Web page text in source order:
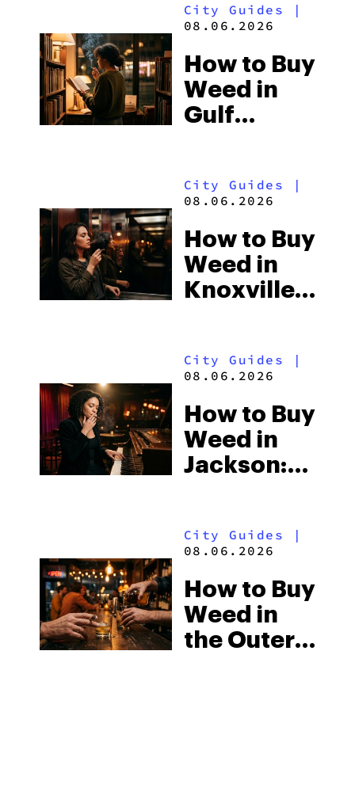
City Guides |
08.06.2026
How to Buy
Weed in
Gulf
Beach
Some of
the
South’s
City Guides |
08.06.2026
How to Buy
Weed in
Knoxville:
Shops and
Visitors
Should
Know
City Guides |
08.06.2026
How to Buy
Weed in
Jackson:
Medical
City Guides |
08.06.2026
How to Buy
Weed in
the Outer